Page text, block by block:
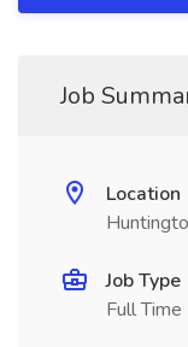
Job
Location
Job Type
Full Time